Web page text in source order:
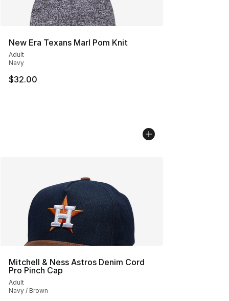
New Era Texans Marl Pom Knit
Adult
Navy
$32.00
Mitchell & Ness Astros Denim Cord
Pro Pinch Cap
Adult
Navy / Brown